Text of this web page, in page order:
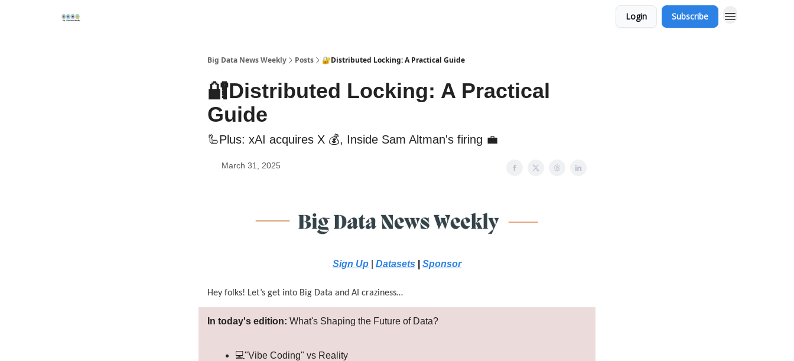
Login Subscribe
Big Data News Weekly Posts 🔐Distributed Locking: A Practical Guide
🔐Distributed Locking: A Practical
Guide
🦾Plus: xAI acquires X 💰, Inside Sam Altman's firing 💼
March 31, 2025
Sign Up Datasets Sponsor
Hey folks! Let’s get into Big Data and AI craziness…
In today's edition: What's Shaping the Future of Data?
💻"Vibe Coding" vs Reality